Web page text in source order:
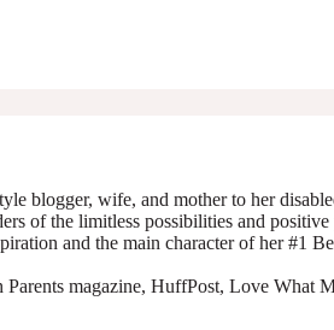
blogger, wife, and mother to her
of the limitless possibilities and
and the main character of her #1
magazine, HuffPost, Love